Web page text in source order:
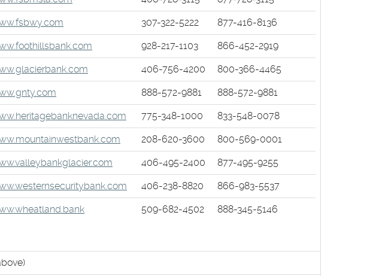
Window)
new
in
new
Window)
in
a
new
Window)
307-322-5222 877-416-8136
in
new
928-217-1103 866-452-2919
in
new
Window)
406-756-4200 800-366-4465
in
a
new
Window)
888-572-9881 888-572-9881
(Opens
in
new
Window)
775-348-1000 833-548-0078
(Opens
in
new
Window)
208-620-3600 800-569-0001
(Opens
in
a
new
Window)
406-495-2400 877-495-9255
(Opens
in
406-238-8820 866-983-5537
509-682-4502 888-345-5146